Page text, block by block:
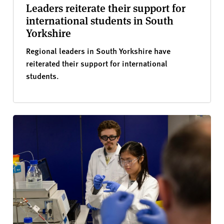
Leaders reiterate their support for
international students in South
Yorkshire
Regional leaders in South Yorkshire have
reiterated their support for international
students.